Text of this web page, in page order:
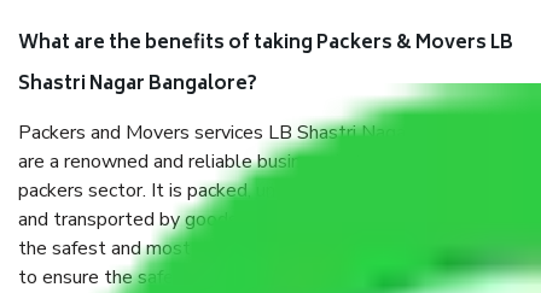
What are the benefits of taking Packers & Movers LB
Shastri Nagar Bangalore?
Packers and Movers services LB Shastri Nagar Bangalore
are a renowned and reliable business in the movers and
packers sector. It is packed, unpacked, loaded, unloaded,
and transported by goods by highly trained staff. We use
the safest and most secure packaging items’ and containers
to ensure the safety of the products.